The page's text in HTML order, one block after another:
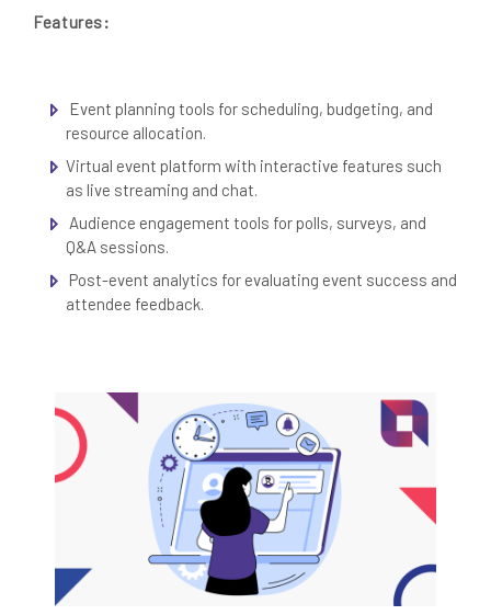
Features:
Event planning tools for scheduling, budgeting, and
resource allocation.
Virtual event platform with interactive features such
as live streaming and chat.
Audience engagement tools for polls, surveys, and
Q&A sessions.
Post-event analytics for evaluating event success and
attendee feedback.